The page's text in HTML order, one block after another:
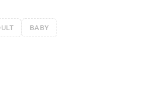
BABY